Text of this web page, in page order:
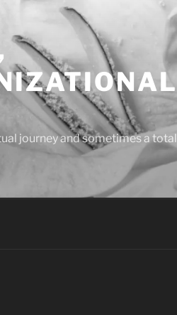
journey and sometimes a total